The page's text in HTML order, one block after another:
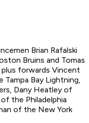
Brian Rafalski
Bruins and Tomas
forwards Vincent
Tampa Bay Lightning,
Dany Heatley of
the Philadelphia
of the New York